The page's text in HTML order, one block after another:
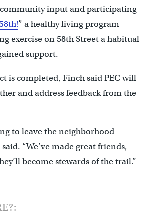
input and participating
” a healthy living program
exercise on 58th Street a habitual
support.
is completed, Finch said PEC will
and address feedback from the
to leave the neighborhood
“We’ve made great friends,
become stewards of the trail.”